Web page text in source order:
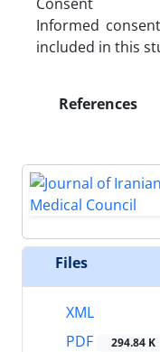
Informed
included in this
References
Files
XML
PDF
294.84 K